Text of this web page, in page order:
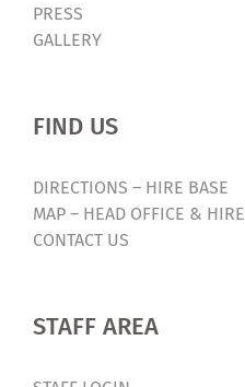
PRESS
GALLERY
FIND US
DIRECTIONS – HIRE BASE
MAP – HEAD OFFICE &
CONTACT US
STAFF AREA